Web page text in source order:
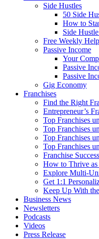
Side Hustles
50 Side
How to
Side
Free Weekly
Passive Income
Your
Passive
Passive
Gig Economy
Franchises
Find the Right
Entrepreneur’s
Top Franchises
Top Franchises
Top Franchises
Top Franchises
Franchise
How to Thrive as
Explore Multi-
Get 1:1
Keep Up With
Business News
Newsletters
Podcasts
Videos
Press Release